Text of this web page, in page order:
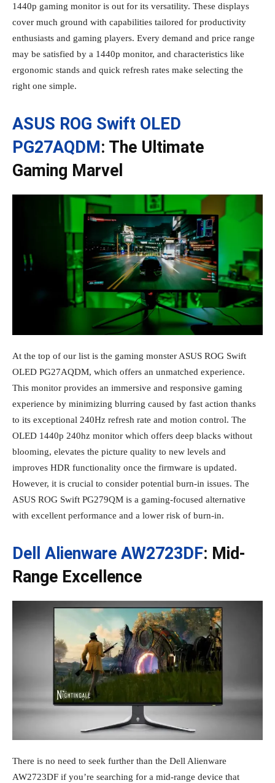
1440p gaming monitor is out for its versatility. These displays
cover much ground with capabilities tailored for productivity
enthusiasts and gaming players. Every demand and price range
may be satisfied by a 1440p monitor, and characteristics like
ergonomic stands and quick refresh rates make selecting the
right one simple.
ASUS ROG Swift OLED
PG27AQDM: The Ultimate
Gaming Marvel
At the top of our list is the gaming monster ASUS ROG Swift
OLED PG27AQDM, which offers an unmatched experience.
This monitor provides an immersive and responsive gaming
experience by minimizing blurring caused by fast action thanks
to its exceptional 240Hz refresh rate and motion control. The
OLED 1440p 240hz monitor which offers deep blacks without
blooming, elevates the picture quality to new levels and
improves HDR functionality once the firmware is updated.
However, it is crucial to consider potential burn-in issues. The
ASUS ROG Swift PG279QM is a gaming-focused alternative
with excellent performance and a lower risk of burn-in.
Dell Alienware AW2723DF: Mid-
Range Excellence
There is no need to seek further than the Dell Alienware
AW2723DF if you’re searching for a mid-range device that